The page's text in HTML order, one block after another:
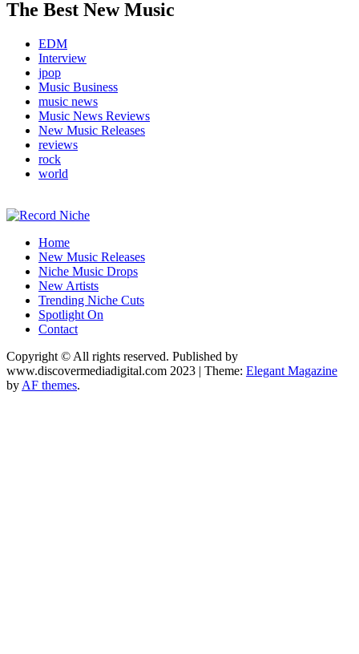
The Best New Music
EDM
Interview
jpop
Music Business
music news
Music News Reviews
New Music Releases
reviews
rock
world
Record Niche
Music Blog Specialist Sounds and Niche Music Drops
Home
New Music Releases
Niche Music Drops
New Artists
Trending Niche Cuts
Spotlight On
Contact
Copyright © All rights reserved. Published by
www.discovermediadigital.com 2023 | Theme: Elegant Magazine
by AF themes.